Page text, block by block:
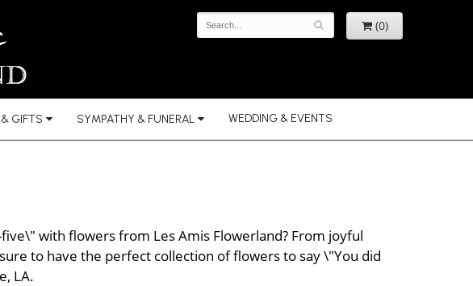
(0)
GIFTS SYMPATHY & FUNERAL WEDDING & EVENTS
with flowers from Les Amis Flowerland? From joyful
to have the perfect collection of flowers to say \"You did
LA.